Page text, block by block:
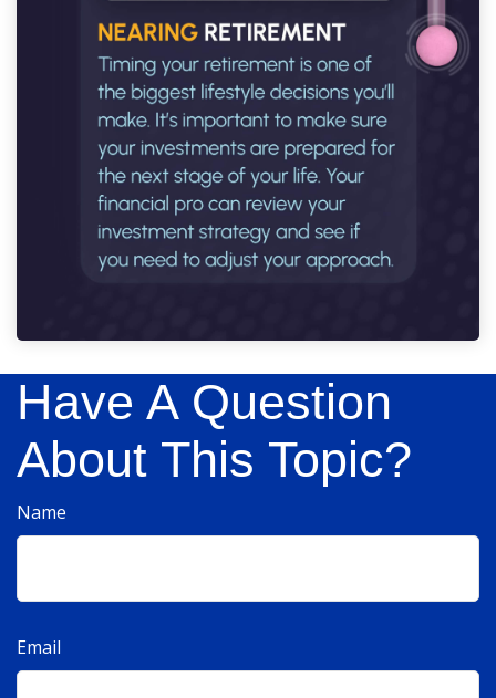
Have A Question
About This Topic?
Name
Email